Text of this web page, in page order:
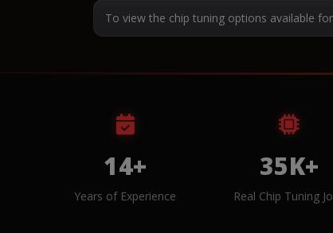
To view the chip tuning options available
14+
Years of Experience
35K+
Real Chip Tuning